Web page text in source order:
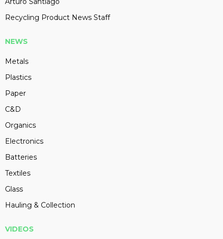
Recycling Product News Staff
NEWS
Metals
Plastics
Paper
C&D
Organics
Electronics
Batteries
Textiles
Glass
Hauling & Collection
VIDEOS